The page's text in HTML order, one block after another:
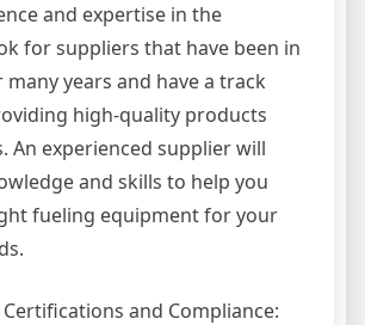
and expertise in the
for suppliers that have been in
years and have a track
high-quality products
An experienced supplier will
and skills to help you
fueling equipment for your
and Compliance: